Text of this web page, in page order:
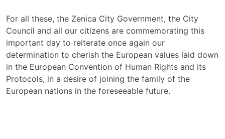
For all these, the Zenica City Government, the City
Council and all our citizens are commemorating this
important day to reiterate once again our
determination to cherish the European values laid down
in the European Convention of Human Rights and its
Protocols, in a desire of joining the family of the
European nations in the foreseeable future.